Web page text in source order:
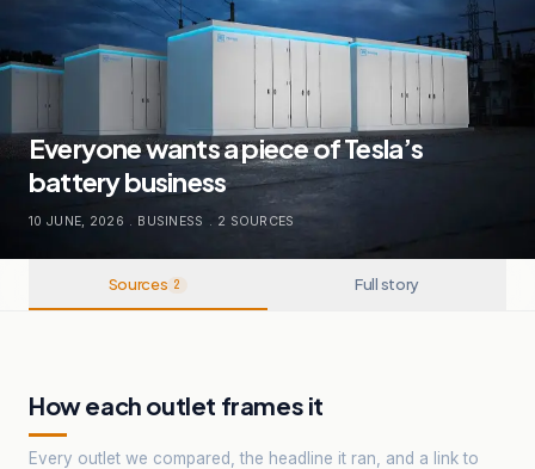
Everyone wants a piece of Tesla’s
battery business
10 JUNE, 2026 . BUSINESS . 2 SOURCES
Sources 2 Full story
How each outlet frames it
Every outlet we compared, the headline it ran, and a link to